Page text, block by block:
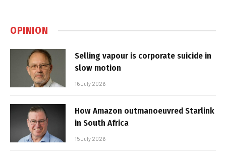
OPINION
Selling vapour is corporate suicide in
slow motion
16 July 2026
How Amazon outmanoeuvred Starlink
in South Africa
15 July 2026